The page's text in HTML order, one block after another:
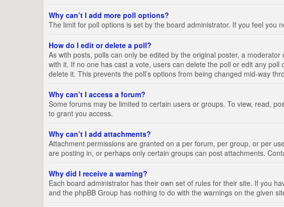
Why can’t I add more poll options?
The limit for poll options is set by the board administrator. If you feel
How do I edit or delete a poll?
As with posts, polls can only be edited by the original poster, a
with it. If no one has cast a vote, users can delete the poll or edit any
delete it. This prevents the poll’s options from being changed mid-way
Why can’t I access a forum?
Some forums may be limited to certain users or groups. To view, read,
to grant you access.
Why can’t I add attachments?
Attachment permissions are granted on a per forum, per group, or per
are posting in, or perhaps only certain groups can post attachments.
Why did I receive a warning?
Each board administrator has their own set of rules for their site. If you
and the phpBB Group has nothing to do with the warnings on the given